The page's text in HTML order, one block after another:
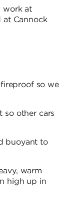
work at
at Cannock
so we
so other cars
buoyant to
warm
high up in